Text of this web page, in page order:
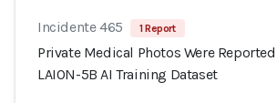
Incidente 465 1 Report
Private Medical Photos Were
LAION-5B AI Training Dataset